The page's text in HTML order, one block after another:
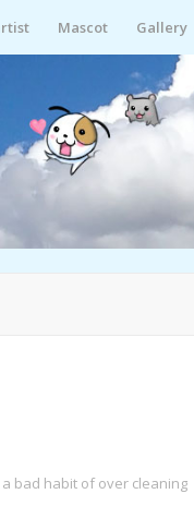
Mascot Gallery
bad habit of over cleaning